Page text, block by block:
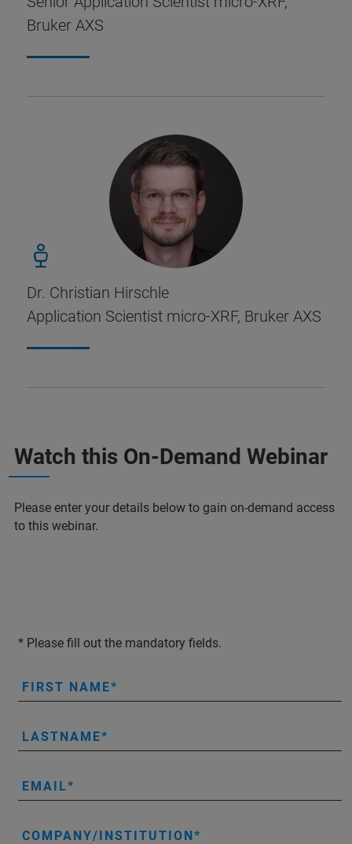
Bruker AXS
Dr. Christian Hirschle
Application Scientist micro-XRF, Bruker AXS
Watch this On-Demand Webinar
Please enter your details below to gain on-demand access
to this webinar.
* Please fill out the mandatory fields.
FIRST NAME
LASTNAME
EMAIL
COMPANY/INSTITUTION